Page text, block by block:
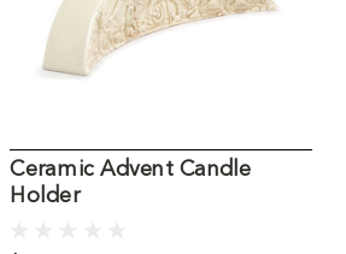
Ceramic Advent Candle
Holder